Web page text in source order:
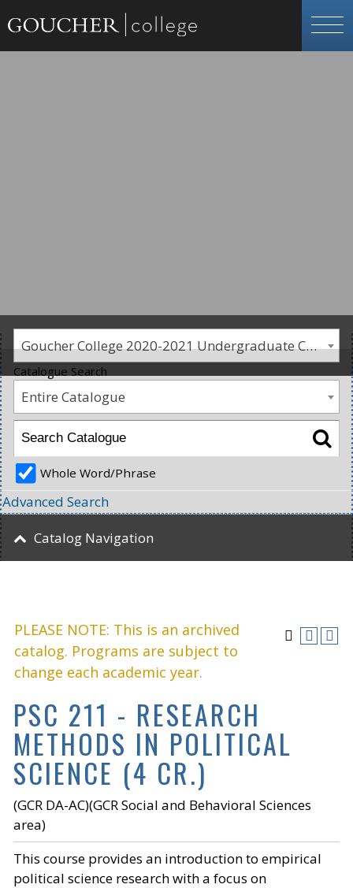
Goucher College 2020-2021 Undergraduate Catalogue [PLEASE NOTE: This is an archived catalog. Programs are subject to change each academic year.]
PLEASE NOTE: This is an archived
catalog. Programs are subject to
change each academic year.
PSC 211 - RESEARCH
METHODS IN POLITICAL
SCIENCE (4 CR.)
(GCR DA-AC)(GCR Social and Behavioral Sciences
area)
This course provides an introduction to empirical
political science research with a focus on
Catalogue Search
Entire Catalogue
Whole Word/Phrase
Advanced Search
Catalog Navigation